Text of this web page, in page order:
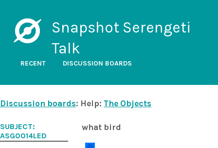
Snapshot Serengeti
Talk
RECENT DISCUSSION BOARDS
Discussion boards: Help: The Objects
what bird
SUBJECT:
ASG0014LED